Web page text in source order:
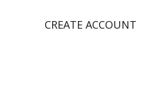
CREATE ACCOUNT